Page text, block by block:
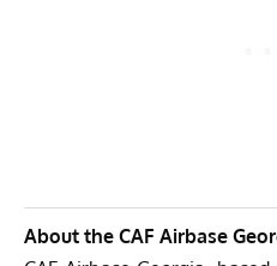
About the CAF Airbase